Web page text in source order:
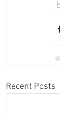
Recent Posts